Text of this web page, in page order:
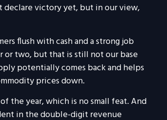
declare victory yet, but in our view,
flush with cash and a strong job
or two, but that is still not our base
potentially comes back and helps
prices down.
the year, which is no small feat. And
in the double-digit revenue